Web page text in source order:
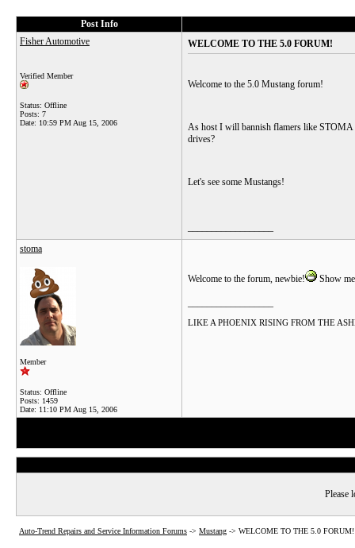
Post Info
Fisher Automotive
Verified Member
Status: Offline
Posts: 7
Date: 10:59 PM Aug 15, 2006
WELCOME TO THE 5.0 FORUM!
Welcome to the 5.0 Mustang forum!
As host I will bannish flamers like STOMA
drives?
Let's see some Mustangs!
stoma
Member
Status: Offline
Posts: 1459
Date: 11:10 PM Aug 15, 2006
Welcome to the forum, newbie! Show
LIKE A PHOENIX RISING FROM THE
Please
Auto-Trend Repairs and Service Information Forums -> Mustang -> WELCOME TO THE 5.0 FORUM!